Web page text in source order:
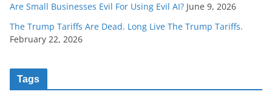
Are Small Businesses Evil For Using Evil AI? June 9, 2026
The Trump Tariffs Are Dead. Long Live The Trump Tariffs.
February 22, 2026
Tags